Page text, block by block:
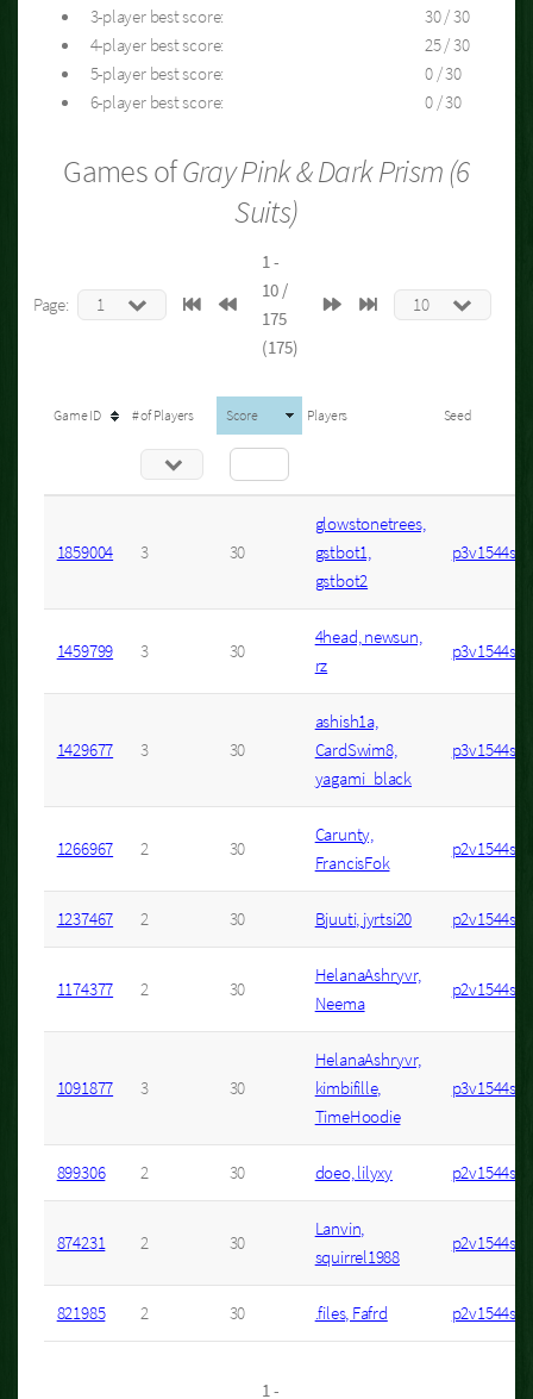
3-player best score:
30 / 30
4-player best score:
25 / 30
5-player best score:
0 / 30
6-player best score:
0 / 30
Games ofGray Pink & Dark Prism (6
Suits)
Page:
1 -
10 /
175
(175)
Game ID # of Players Score Players Seed
1859004 3 30
glowstonetrees,
gstbot1,
gstbot2
p3v1544s6
1459799 3 30
4head, newsun,
rz
p3v1544s5
1429677 3 30
ashish1a,
CardSwim8,
yagami_black
p3v1544s6
1266967 2 30
Carunty,
FrancisFok
p2v1544s3
1237467 2 30 Bjuuti, jyrtsi20 p2v1544s3
1174377 2 30
HelanaAshryvr,
Neema
p2v1544s6
1091877 3 30
HelanaAshryvr,
kimbifille,
TimeHoodie
p3v1544s4
899306 2 30 doeo, lilyxy p2v1544s34
874231 2 30
Lanvin,
squirrel1988
p2v1544s7
821985 2 30 .files, Fafrd p2v1544s22
1 -